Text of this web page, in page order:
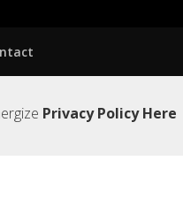
Privacy Policy Here